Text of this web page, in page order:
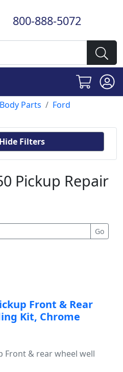
800-888-5072
Parts
Ford
Filters
Pickup Repair
Front & Rear
Kit, Chrome
Front & rear wheel well